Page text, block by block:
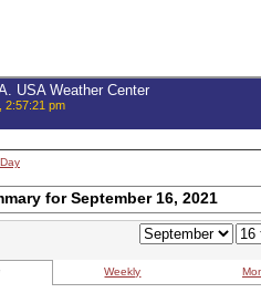
USA Weather Center
2:57:21 pm
for September 16, 2021
Weekly